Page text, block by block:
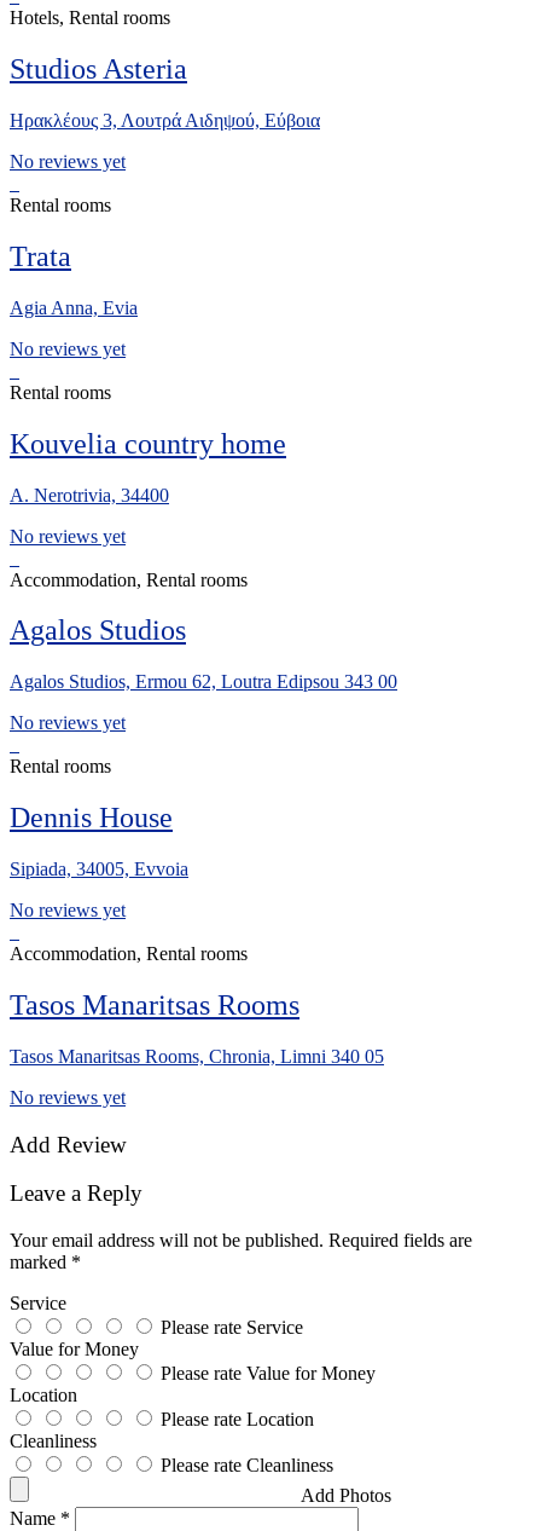
Hotels, Rental rooms
Studios Asteria
Ηρακλέους 3, Λουτρά Αιδηψού, Εύβοια
No reviews yet
Rental rooms
Trata
Agia Anna, Evia
No reviews yet
Rental rooms
Kouvelia country home
A. Nerotrivia, 34400
No reviews yet
Accommodation, Rental rooms
Agalos Studios
Agalos Studios, Ermou 62, Loutra Edipsou 343 00
No reviews yet
Rental rooms
Dennis House
Sipiada, 34005, Evvoia
No reviews yet
Accommodation, Rental rooms
Tasos Manaritsas Rooms
Tasos Manaritsas Rooms, Chronia, Limni 340 05
No reviews yet
Add Review
Leave a Reply
Your email address will not be published. Required fields are
marked *
Service
Please rate Service
Value for Money
Please rate Value for Money
Location
Please rate Location
Cleanliness
Please rate Cleanliness
Add Photos
Name *